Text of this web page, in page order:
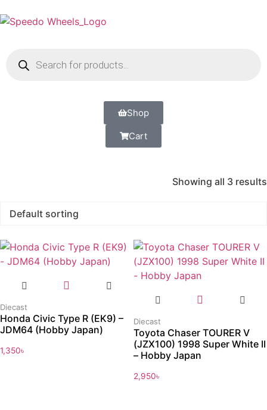
Shop
Cart
Showing all 3 results
Diecast
Honda Civic Type R (EK9) –
JDM64 (Hobby Japan)
1,350৳
Diecast
Toyota Chaser TOURER V
(JZX100) 1998 Super White II
– Hobby Japan
2,950৳